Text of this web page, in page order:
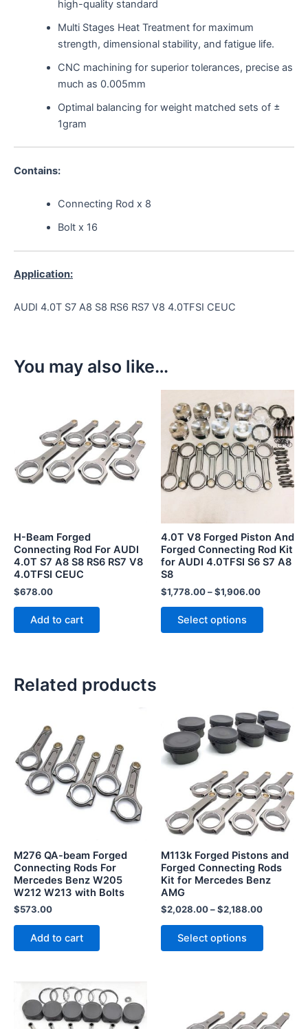
high-quality standard
Multi Stages Heat Treatment for maximum
strength, dimensional stability, and fatigue life.
CNC machining for superior tolerances, precise as
much as 0.005mm
Optimal balancing for weight matched sets of ±
1gram
Contains:
Connecting Rod x 8
Bolt x 16
Application:
AUDI 4.0T S7 A8 S8 RS6 RS7 V8 4.0TFSI CEUC
You may also like…
H-Beam Forged
Connecting Rod For AUDI
4.0T S7 A8 S8 RS6 RS7 V8
4.0TFSI CEUC
$678.00
Add to cart
4.0T V8 Forged Piston And
Forged Connecting Rod Kit
for AUDI 4.0TFSI S6 S7 A8
S8
$1,778.00–$1,906.00
Select options
product
has
multiple
variants.
The
chosen
on
page
Related products
M276 QA-beam Forged
Connecting Rods For
Mercedes Benz W205
W212 W213 with Bolts
$573.00
Add to cart
M113k Forged Pistons and
Forged Connecting Rods
Kit for Mercedes Benz
AMG
$2,028.00–$2,188.00
Select options
This
product
variants.
The
options
may
chosen
on
page
has